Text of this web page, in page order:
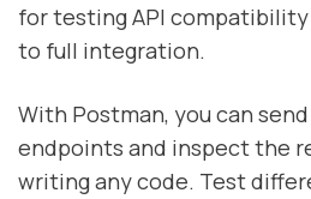
for testing API
to full integration.
With Postman, you can
endpoints and inspect the
writing any code. Test